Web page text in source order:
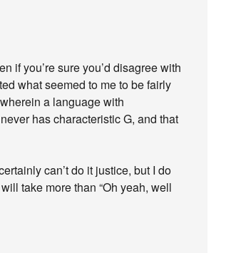
if you’re sure you’d disagree with
what seemed to me to be fairly
a language with
has characteristic G, and that
can’t do it justice, but I do
take more than “Oh yeah, well